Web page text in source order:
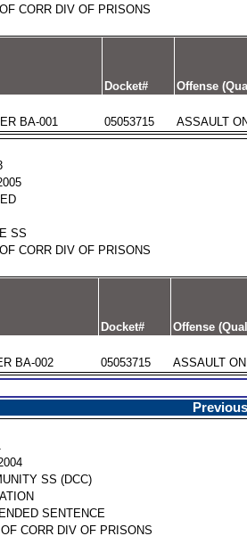
CORR DIV OF PRISONS
Docket# Offense
BA-001 05053715 ASSAULT
SS
CORR DIV OF PRISONS
Docket# Offense
BA-002 05053715 ASSAULT
SS (DCC)
SENTENCE
CORR DIV OF PRISONS